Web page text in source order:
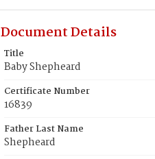
Document Details
Title
Baby Shepheard
Certificate Number
16839
Father Last Name
Shepheard